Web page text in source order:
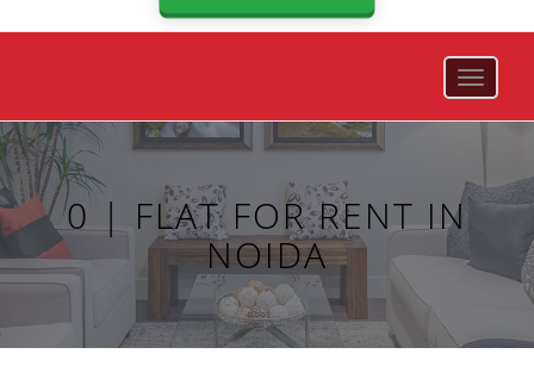
0 | FLAT FOR RENT IN
NOIDA